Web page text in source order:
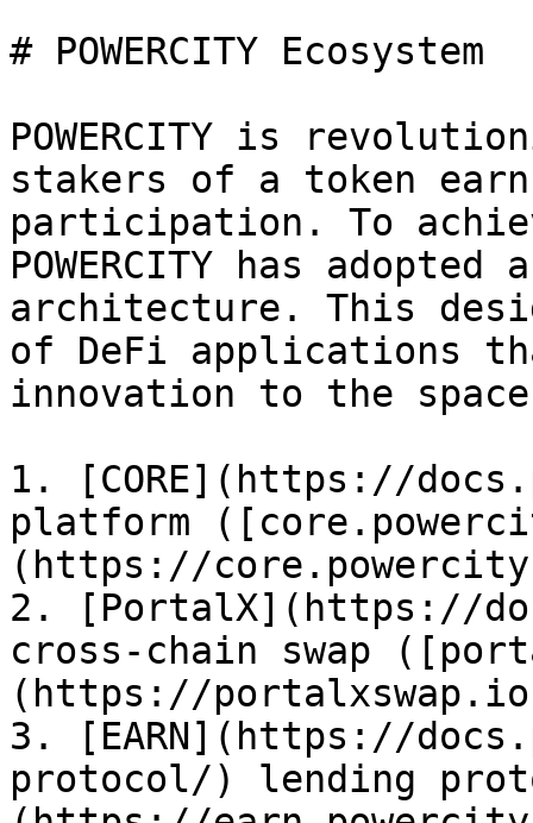
# POWERCITY Ecosystem
POWERCITY is
stakers of a token
participation. To
POWERCITY has
architecture. This
of DeFi applications
innovation to the
1. [CORE](https://
platform
(https://
2. [PortalX](https://
cross-chain swap
(https://
3. [EARN](https://
protocol/) lending